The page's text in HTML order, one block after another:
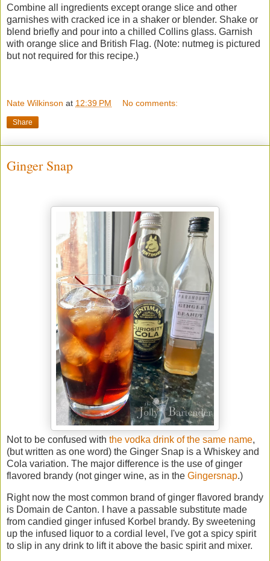
Combine all ingredients except orange slice and other
garnishes with cracked ice in a shaker or blender. Shake or
blend briefly and pour into a chilled Collins glass. Garnish
with orange slice and British Flag. (Note: nutmeg is pictured
but not required for this recipe.)
Nate Wilkinson at 12:39 PM No comments:
Share
Ginger Snap
Not to be confused with the vodka drink of the same name,
(but written as one word) the Ginger Snap is a Whiskey and
Cola variation. The major difference is the use of ginger
flavored brandy (not ginger wine, as in the Gingersnap.)
Right now the most common brand of ginger flavored brandy
is Domain de Canton. I have a passable substitute made
from candied ginger infused Korbel brandy. By sweetening
up the infused liquor to a cordial level, I've got a spicy spirit
to slip in any drink to lift it above the basic spirit and mixer.